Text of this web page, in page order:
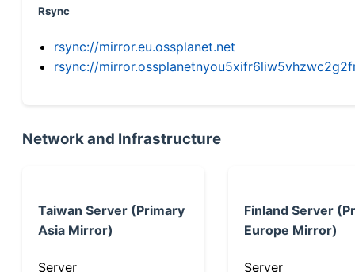
Rsync
rsync://mirror.eu.ossplanet.net
rsync://
Network and Infrastructure
Taiwan Server (Primary
Asia Mirror)
Server
Finland Server
Europe Mirror)
Server